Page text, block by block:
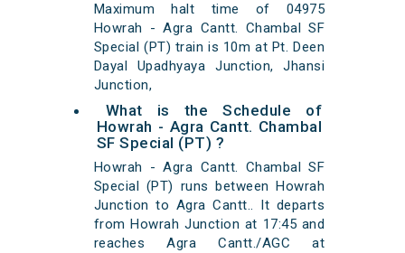
Maximum halt time of 04975
Howrah - Agra Cantt. Chambal SF
Special (PT) train is 10m at Pt. Deen
Dayal Upadhyaya Junction, Jhansi
Junction,
What is the Schedule of
Howrah - Agra Cantt. Chambal
SF Special (PT) ?
Howrah - Agra Cantt. Chambal SF
Special (PT) runs between Howrah
Junction to Agra Cantt.. It departs
from Howrah Junction at 17:45 and
reaches Agra Cantt./AGC at